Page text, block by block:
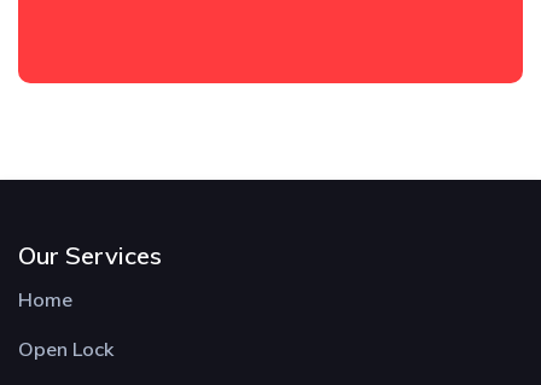
Our Services
Home
Open Lock